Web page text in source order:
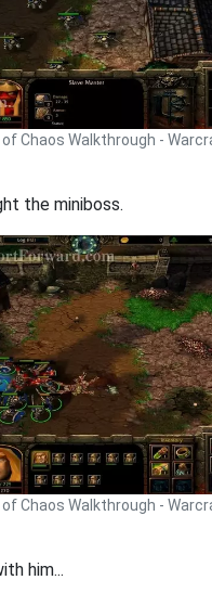
Chaos Walkthrough -
the miniboss.
Chaos Walkthrough -
him...